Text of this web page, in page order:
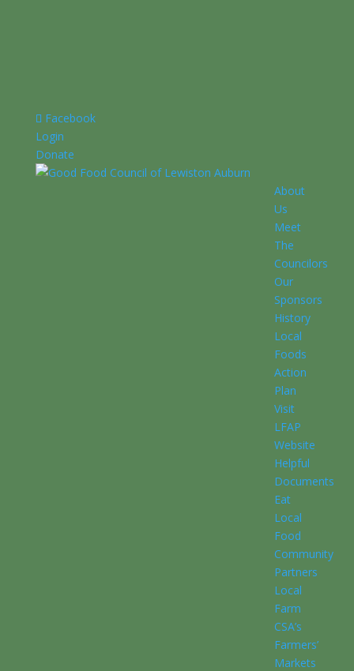
Facebook
Login
Donate
About
Us
Meet
The
Councilors
Our
Sponsors
History
Local
Foods
Action
Plan
Visit
LFAP
Website
Helpful
Documents
Eat
Local
Food
Community
Partners
Local
Farm
CSA’s
Farmers’
Markets